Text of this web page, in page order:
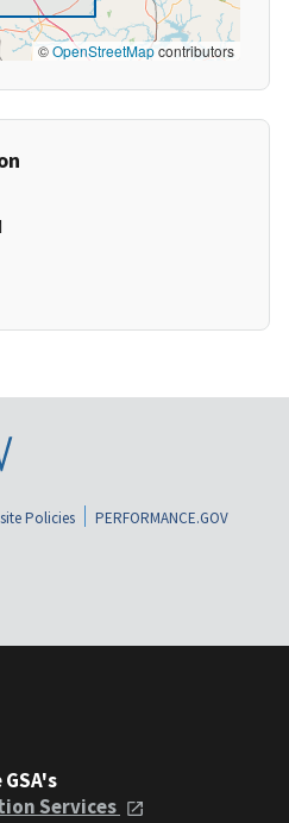
©OpenStreetMapcontributors
Policies
PERFORMANCE.GOV
Services